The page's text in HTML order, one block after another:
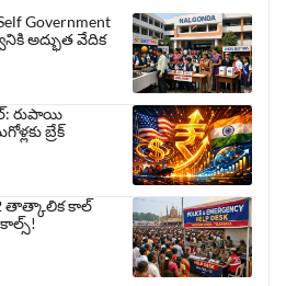
Government
అద్భుత వేదిక
రుపాయి
బ్రేక్
తాత్కాలిక కాల్